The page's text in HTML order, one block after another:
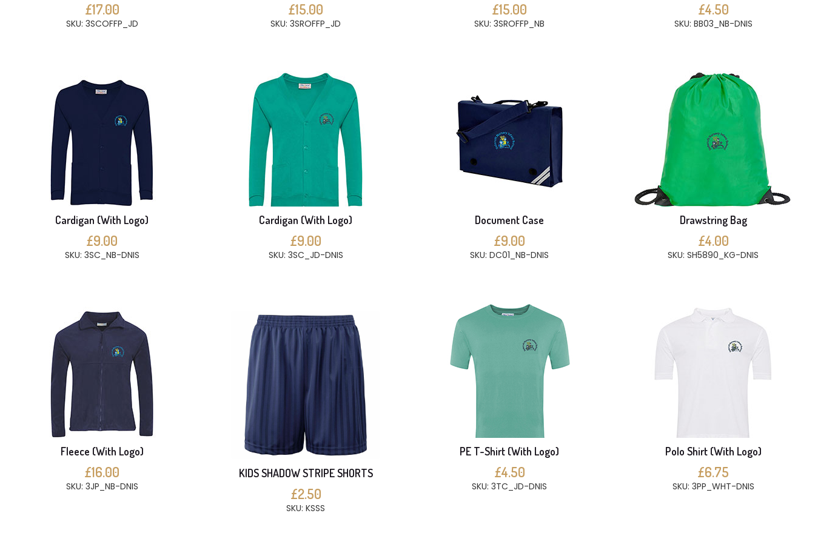
£17.00
SKU: 3SCOFFP_JD
£15.00
SKU: 3SROFFP_JD
£15.00
SKU: 3SROFFP_NB
£4.50
SKU: BB03_NB-DNIS
Cardigan (With Logo)
£9.00
SKU: 3SC_NB-DNIS
Cardigan (With Logo)
£9.00
SKU: 3SC_JD-DNIS
Document Case
£9.00
SKU: DC01_NB-DNIS
Drawstring Bag
£4.00
SKU: SH5890_KG-DNIS
Fleece (With Logo)
£16.00
SKU: 3JP_NB-DNIS
KIDS SHADOW STRIPE SHORTS
£2.50
SKU: KSSS
PE T-Shirt (With Logo)
£4.50
SKU: 3TC_JD-DNIS
Polo Shirt (With Logo)
£6.75
SKU: 3PP_WHT-DNIS